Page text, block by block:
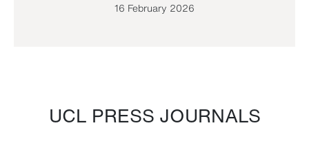
16 February 2026
UCL PRESS JOURNALS